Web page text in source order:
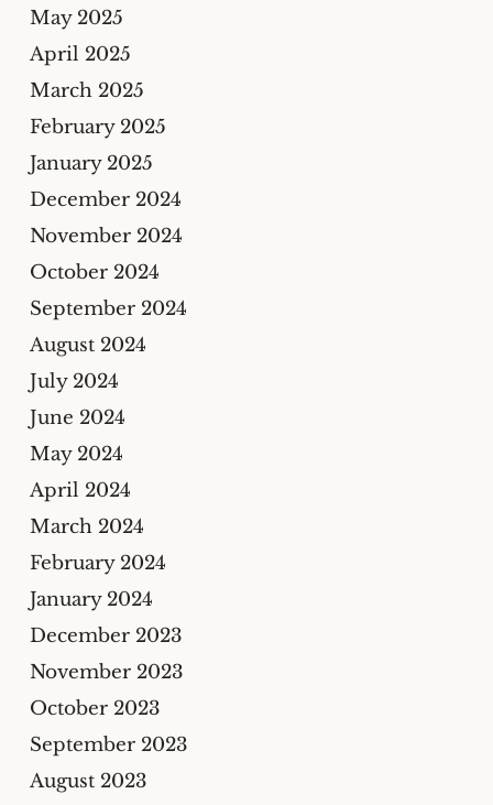
May 2025
April 2025
March 2025
February 2025
January 2025
December 2024
November 2024
October 2024
September 2024
August 2024
July 2024
June 2024
May 2024
April 2024
March 2024
February 2024
January 2024
December 2023
November 2023
October 2023
September 2023
August 2023